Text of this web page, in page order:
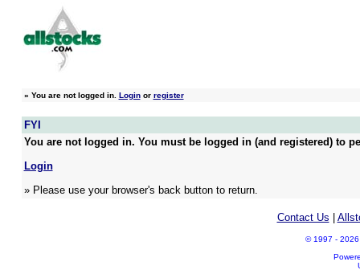
» You are not logged in. Loginor register
FYI
You are not logged in. You must be logged in (and registered) to
Login
» Please use your browser's back button to return.
Contact Us
© 1997 - 2026